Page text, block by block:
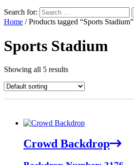
Search for:
Home / Products tagged “Sports Stadium”
Sports Stadium
Showing all 5 results
Crowd Backdrop